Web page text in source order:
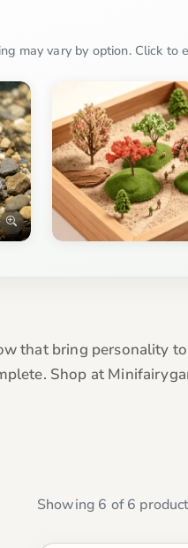
may vary by option. Click to
that bring personality
Shop at
Showing 6 of 6